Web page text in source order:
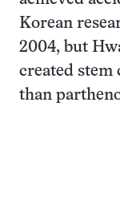
Korean
2004, but
created stem
than